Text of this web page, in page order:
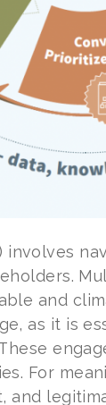
involves
and
as it is
For
and